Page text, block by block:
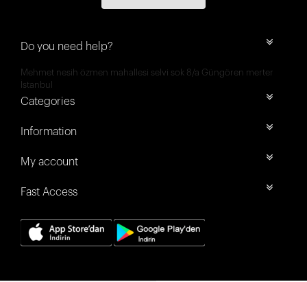
Do you need help?
Mehmet nesih özmen mahallesi selvi sok 8/a Güngören merter
İstanbul
Categories
Information
My account
Fast Access